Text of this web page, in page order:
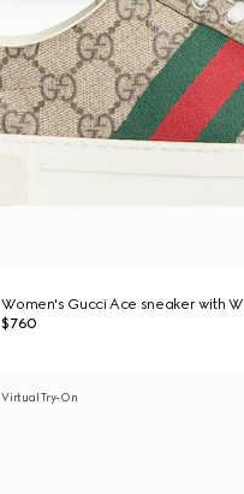
Women's Gucci Ace sneaker with
$760
Virtual Try-On